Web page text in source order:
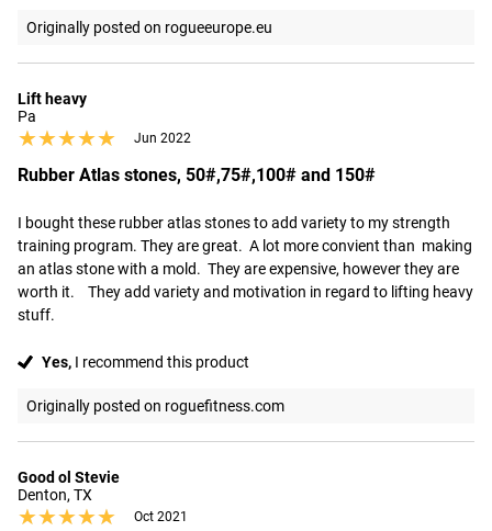
Originally posted on rogueeurope.eu
Lift heavy
Pa
★★★★★
★★★★★ Jun 2022
Rubber Atlas stones, 50#,75#,100# and 150#
I bought these rubber atlas stones to add variety to my strength
training program. They are great.  A lot more convient than  making
an atlas stone with a mold.  They are expensive, however they are
worth it.    They add variety and motivation in regard to lifting heavy
stuff.
Yes, I recommend this product
Originally posted on roguefitness.com
Good ol Stevie
Denton, TX
★★★★★
★★★★★ Oct 2021